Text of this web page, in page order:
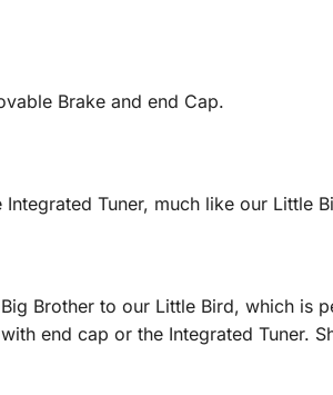
Brake and end Cap.
Tuner, much like our Little
Brother to our Little Bird, which
end cap or the Integrated Tuner.